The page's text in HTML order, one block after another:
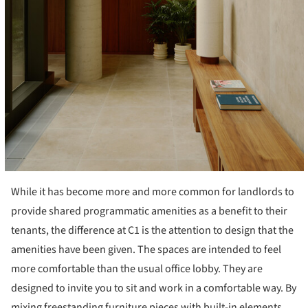
While it has become more and more common for landlords to
provide shared programmatic amenities as a benefit to their
tenants, the difference at C1 is the attention to design that the
amenities have been given. The spaces are intended to feel
more comfortable than the usual office lobby. They are
designed to invite you to sit and work in a comfortable way. By